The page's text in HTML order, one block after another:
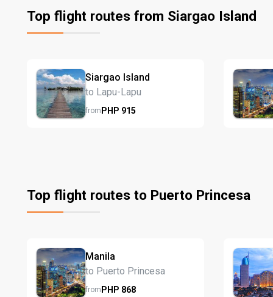
Top flight routes from Siargao Island
Siargao Island
to Lapu-Lapu
fromPHP 915
Top flight routes to Puerto Princesa
Manila
to Puerto Princesa
fromPHP 868